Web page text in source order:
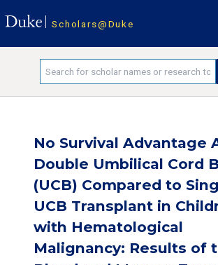
Scholars@Duke
No Survival Advantage
Double Umbilical Cord
(UCB) Compared to
UCB Transplant in
with Hematological
Malignancy: Results of